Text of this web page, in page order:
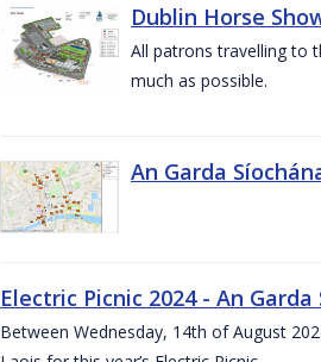
Dublin Horse
All patrons travelling to
much as possible.
An Garda
Electric Picnic 2024 - An
Between Wednesday, 14th of August